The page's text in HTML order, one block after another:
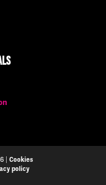
| Cookies
policy